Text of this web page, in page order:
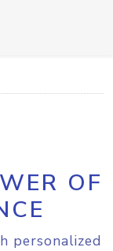
OF
personalized